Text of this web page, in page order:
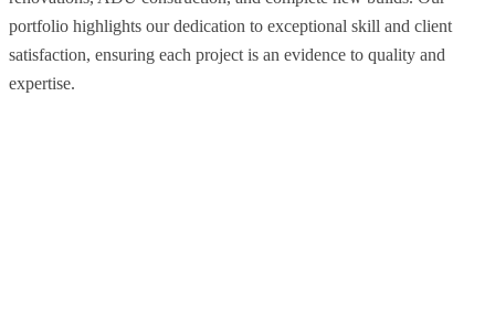
portfolio highlights our dedication to exceptional skill and client
satisfaction, ensuring each project is an evidence to quality and
expertise.